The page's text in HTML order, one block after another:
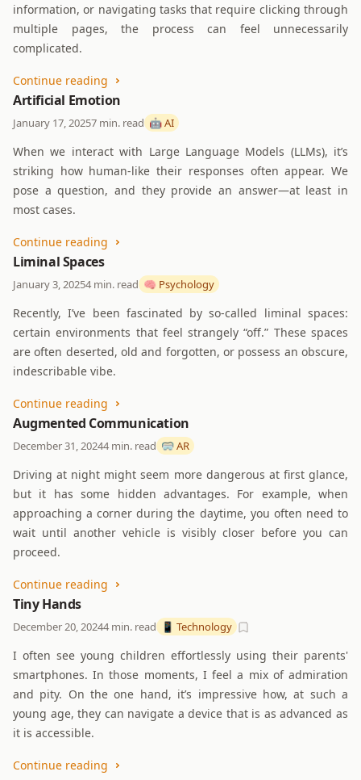
information, or navigating tasks that require clicking through
multiple pages, the process can feel unnecessarily
complicated.
Continue reading
Artificial Emotion
January 17, 20257 min. read 🤖 AI
When we interact with Large Language Models (LLMs), it’s
striking how human-like their responses often appear. We
pose a question, and they provide an answer—at least in
most cases.
Continue reading
Liminal Spaces
January 3, 20254 min. read 🧠 Psychology
Recently, I’ve been fascinated by so-called liminal spaces:
certain environments that feel strangely “off.” These spaces
are often deserted, old and forgotten, or possess an obscure,
indescribable vibe.
Continue reading
Augmented Communication
December 31, 20244 min. read 🥽 AR
Driving at night might seem more dangerous at first glance,
but it has some hidden advantages. For example, when
approaching a corner during the daytime, you often need to
wait until another vehicle is visibly closer before you can
proceed.
Continue reading
Tiny Hands
December 20, 20244 min. read 📱 Technology
I often see young children effortlessly using their parents'
smartphones. In those moments, I feel a mix of admiration
and pity. On the one hand, it’s impressive how, at such a
young age, they can navigate a device that is as advanced as
it is accessible.
Continue reading